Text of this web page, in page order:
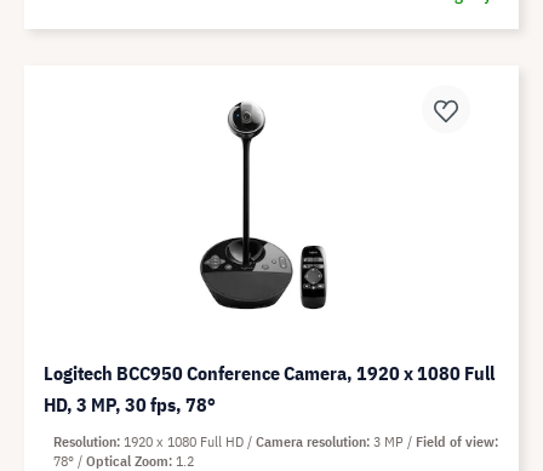
Logitech BCC950 Conference Camera, 1920 x 1080 Full
HD, 3 MP, 30 fps, 78°
Resolution 1920 x 1080 Full HD Camera resolution 3 MP
Field of view
78°
Optical Zoom 1.2